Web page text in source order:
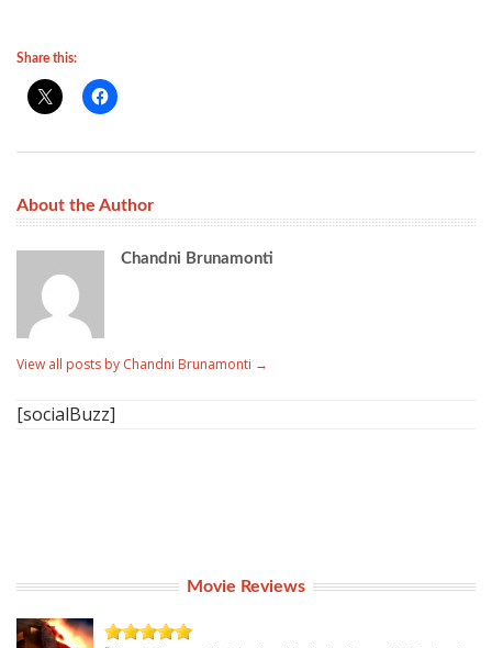
Share this:
About the Author
Chandni Brunamonti
View all posts by Chandni Brunamonti →
[socialBuzz]
Movie Reviews